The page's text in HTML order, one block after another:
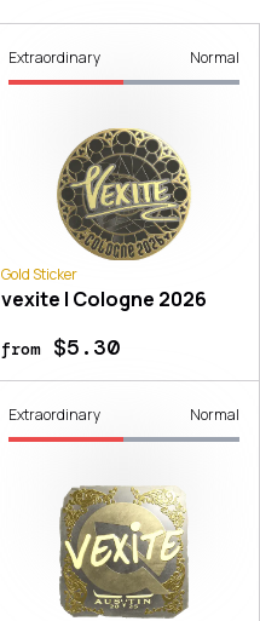
Extraordinary Normal
Gold Sticker
vexite | Cologne 2026
from$5.30
Extraordinary Normal